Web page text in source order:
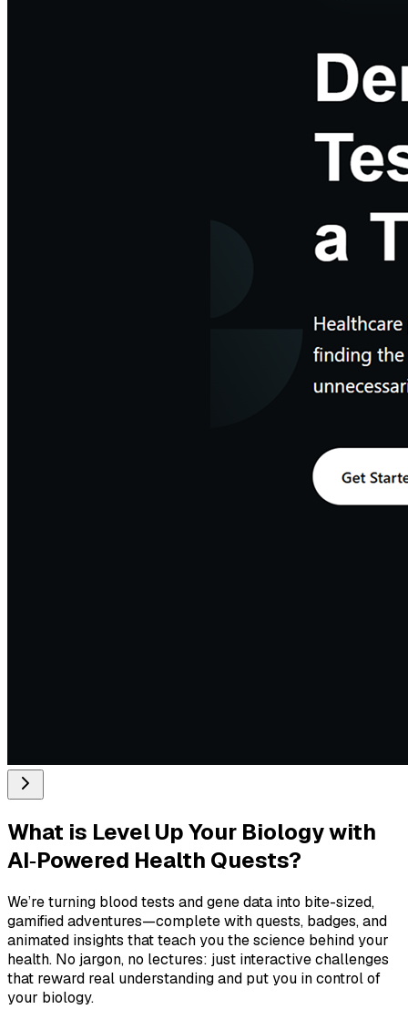
What is Level Up Your Biology with
AI‑Powered Health Quests?
We’re turning blood tests and gene data into bite-sized,
gamified adventures—complete with quests, badges, and
animated insights that teach you the science behind your
health. No jargon, no lectures: just interactive challenges
that reward real understanding and put you in control of
your biology.